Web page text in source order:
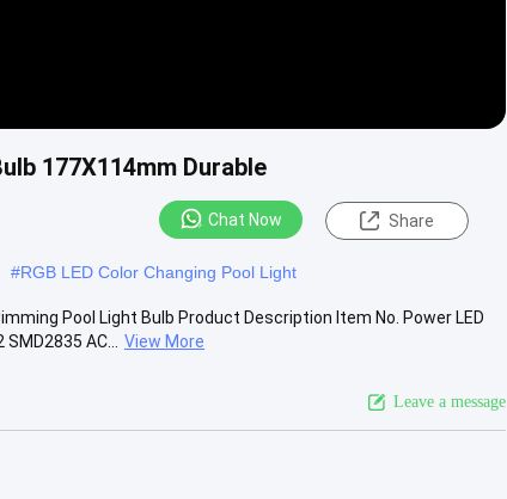
177X114mm Durable
Chat Now Share
#RGB LED Color Changing Pool Light
Pool Light Bulb Product Description Item No. Power LED
AC...
View More
Leave a message